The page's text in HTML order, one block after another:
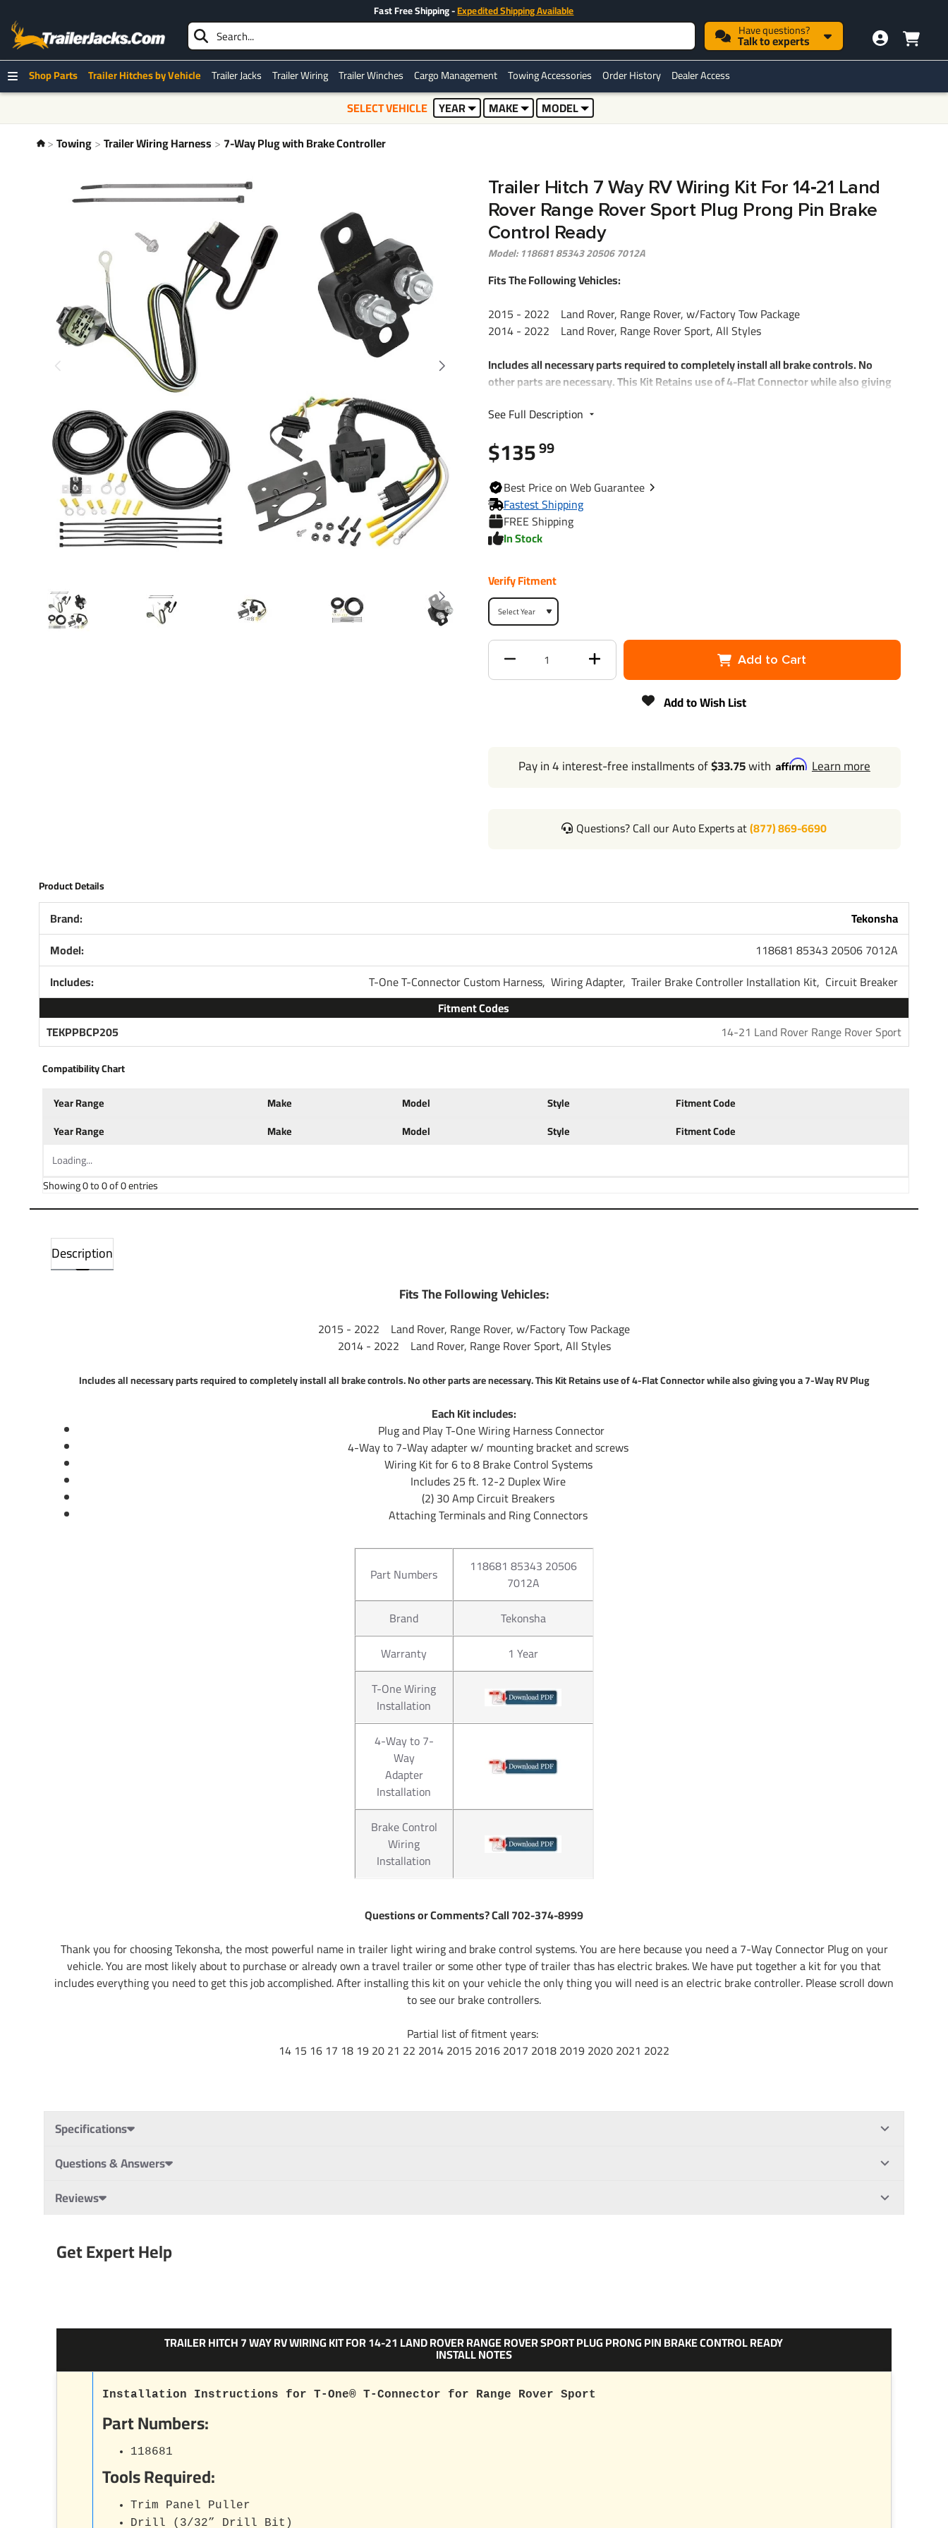
Fast Free Shipping -Expedited Shipping Available
Have questions?
Talk to experts
Shop Parts Trailer Hitches by Vehicle Trailer Jacks Trailer Wiring Trailer Winches Cargo Management Towing Accessories Order History Dealer Access
SELECT VEHICLE YEAR MAKE
MODEL
Towing Trailer Wiring Harness 7-Way Plug with Brake Controller
Trailer Hitch 7 Way RV Wiring Kit For 14‑21 Land
Rover Range Rover Sport Plug Prong Pin Brake
Control Ready
Model: 118681 85343 20506 7012A
Fits The Following Vehicles:
2015 - 2022 Land Rover, Range Rover, w/Factory Tow Package
2014 - 2022 Land Rover, Range Rover Sport, All Styles
Includes all necessary parts required to completely install all brake controls. No
other parts are necessary. This Kit Retains use of 4-Flat Connector while also giving
Plug and Play T-One Wiring Harness Connector
4-Way to 7-Way adapter w/ mounting bracket and screws
Wiring Kit for 6 to 8 Brake Control Systems
Includes 25 ft. 12-2 Duplex Wire
(2) 30 Amp Circuit Breakers
Attaching Terminals and Ring Connectors
Part Numbers
Brand
Tekonsha
1 Year
4-Way to 7-
Questions or Comments? Call 702-374-8999
Thank you for choosing Tekonsha, the most powerful name in trailer light wiring and
brake control systems. You are here because you need a 7-Way Connector Plug on
your vehicle. You are most likely about to purchase or already own a travel trailer or
some other type of trailer thas has electric brakes. We have put together a kit for you
that includes everything you need to get this job accomplished. After installing this
kit on your vehicle the only thing you will need is an electric brake controller. Please
Partial list of fitment years:
See Full Description
$13599
BestPrice on WebGuarantee
Fastest Shipping
FREE Shipping
In Stock
Verify Fitment
Add to Cart
Add to Wish List
Pay in 4 interest-free installments of$33.75with Learn more
Questions? Call our Auto Experts at(877) 869-6690
Product Details
Brand:
Tekonsha
Model:
118681 85343 20506 7012A
Includes:
T-One T-Connector Custom Harness,Wiring Adapter,Trailer Brake Controller Installation Kit, Circuit Breaker
Fitment Codes
TEKPPBCP205
14-21 Land Rover Range Rover Sport
Compatibility Chart
Year Range Make Model Style
Fitment Code
Year Range
Make Model Style
Fitment Code
Loading...
Showing 0 to 0 of 0 entries
Description
Fits The Following Vehicles:
2015 - 2022 Land Rover, Range Rover, w/Factory Tow Package
2014 - 2022 Land Rover, Range Rover Sport, All Styles
Includes all necessary parts required to completely install all brake controls. No other parts are necessary. This Kit Retains use of 4-Flat Connector while also giving you a 7-Way RV Plug
Each Kit includes:
Plug and Play T-One Wiring Harness Connector
4-Way to 7-Way adapter w/ mounting bracket and screws
Wiring Kit for 6 to 8 Brake Control Systems
Includes 25 ft. 12-2 Duplex Wire
(2) 30 Amp Circuit Breakers
Attaching Terminals and Ring Connectors
Part Numbers
118681 85343 20506
7012A
Brand
Tekonsha
Warranty
1 Year
T-One Wiring
Installation
4-Way to 7-
Way
Adapter
Installation
Brake Control
Wiring
Installation
Questions or Comments? Call 702-374-8999
Thank you for choosing Tekonsha, the most powerful name in trailer light wiring and brake control systems. You are here because you need a 7-Way Connector Plug on your
vehicle. You are most likely about to purchase or already own a travel trailer or some other type of trailer thas has electric brakes. We have put together a kit for you that
includes everything you need to get this job accomplished. After installing this kit on your vehicle the only thing you will need is an electric brake controller. Please scroll down
to see our brake controllers.
Partial list of fitment years:
14 15 16 17 18 19 20 21 22 2014 2015 2016 2017 2018 2019 2020 2021 2022
Specifications
Questions & Answers
Reviews
Get Expert Help
TRAILER HITCH 7 WAY RV WIRING KIT FOR 14-21 LAND ROVER RANGE ROVER SPORT PLUG PRONG PIN BRAKE CONTROL READY
INSTALL NOTES
Installation Instructions for T-One® T-Connector for Range Rover Sport
Part Numbers:
118681
Tools Required:
Trim Panel Puller
Drill (3/32” Drill Bit)